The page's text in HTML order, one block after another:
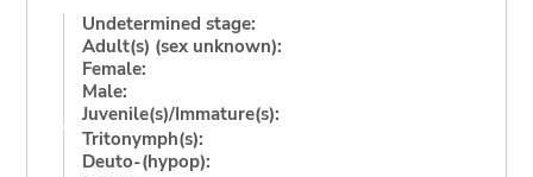
Undetermined stage:
Adult(s) (sex unknown):
Female:
Male:
Juvenile(s)/Immature(s):
Tritonymph(s):
Deuto-(hypop):